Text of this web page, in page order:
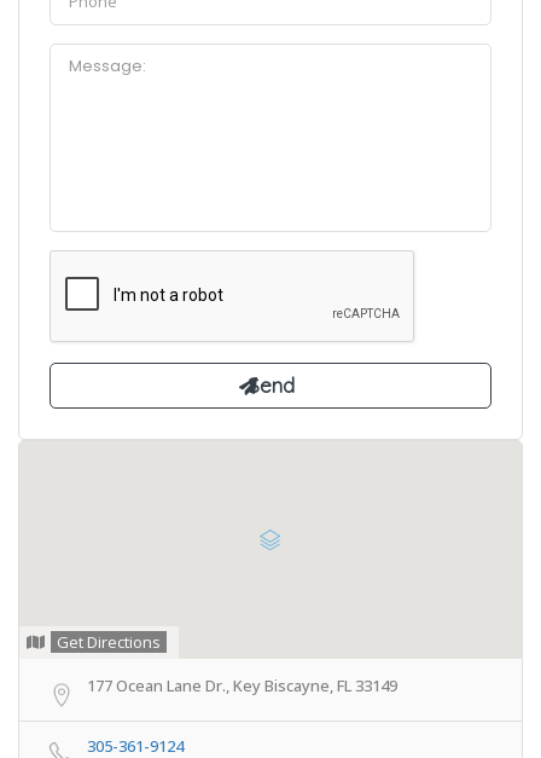
Get Directions
177 Ocean Lane Dr., Key Biscayne, FL 33149
305-361-9124